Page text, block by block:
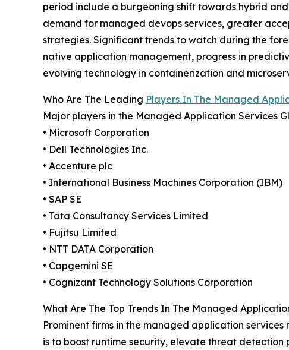
period include a burgeoning shift towards hybrid
demand for managed devops services, greater
strategies. Significant trends to watch during the
native application management, progress in
evolving technology in containerization and
Who Are The Leading Players In The Managed
Major players in the Managed Application Services
• Microsoft Corporation
• Dell Technologies Inc.
• Accenture plc
• International Business Machines Corporation (IBM)
• SAP SE
• Tata Consultancy Services Limited
• Fujitsu Limited
• NTT DATA Corporation
• Capgemini SE
• Cognizant Technology Solutions Corporation
What Are The Top Trends In The Managed
Prominent firms in the managed application
is to boost runtime security, elevate threat